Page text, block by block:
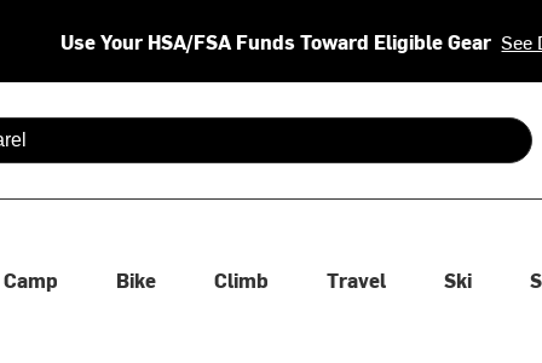
Use Your HSA/FSA Funds Toward Eligible Gear See
are available use up and down arrows to review and enter
Camp Bike Climb Travel Ski